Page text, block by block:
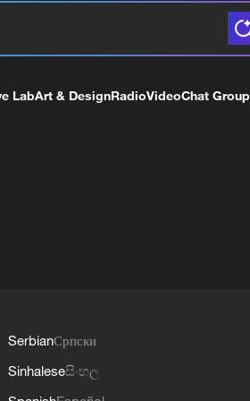
LabArt & DesignRadioVideoChat Group
SerbianСрпски
Sinhaleseසිංහල